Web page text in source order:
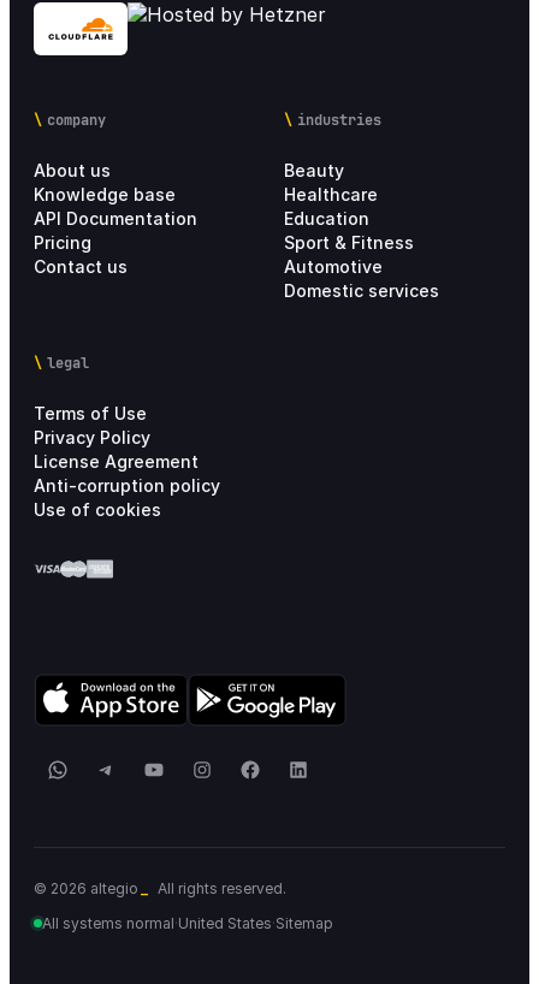
company
About us
Knowledge base
API Documentation
Pricing
Contact us
industries
Beauty
Healthcare
Education
Sport & Fitness
Automotive
Domestic services
legal
Terms of Use
Privacy Policy
License Agreement
Anti-corruption policy
Use of cookies
WhatsApp
TelegramYouTubeInstagram
FacebookLinkedIn
© 2026 altegio
All rights reserved.
All systems normal·United States·Sitemap